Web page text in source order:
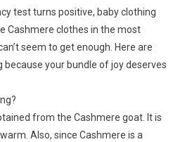
test turns positive, baby clothing
Cashmere clothes in the most
seem to get enough. Here are
your bundle of joy deserves
from the Cashmere goat. It is
Also, since Cashmere is a